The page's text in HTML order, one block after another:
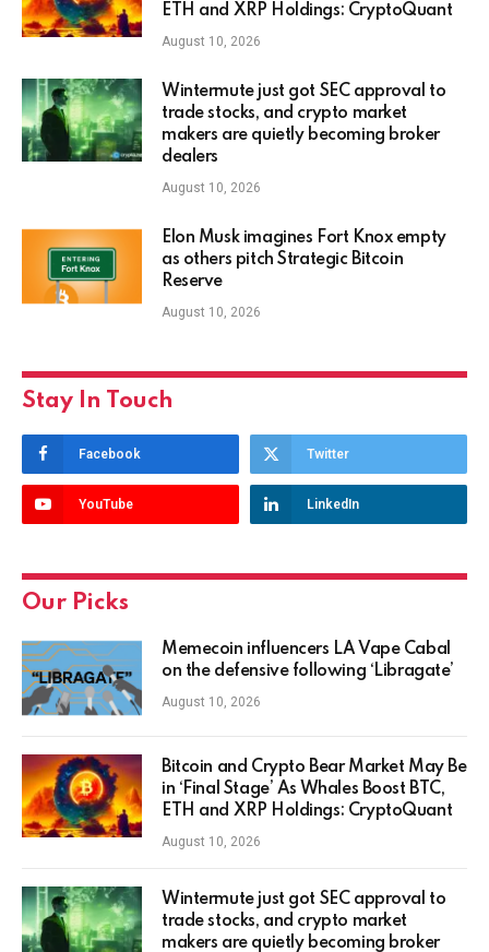
ETH and XRP Holdings: CryptoQuant
August 10, 2026
Wintermute just got SEC approval to
trade stocks, and crypto market
makers are quietly becoming broker
dealers
August 10, 2026
Elon Musk imagines Fort Knox empty
as others pitch Strategic Bitcoin
Reserve
August 10, 2026
Stay In Touch
Facebook Twitter
YouTube LinkedIn
Our Picks
Memecoin influencers LA Vape Cabal
on the defensive following ‘Libragate’
August 10, 2026
Bitcoin and Crypto Bear Market May Be
in ‘Final Stage’ As Whales Boost BTC,
ETH and XRP Holdings: CryptoQuant
August 10, 2026
Wintermute just got SEC approval to
trade stocks, and crypto market
makers are quietly becoming broker